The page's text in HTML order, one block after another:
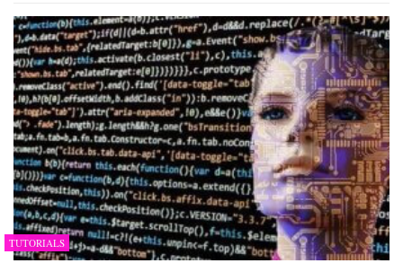
TUTORIALS